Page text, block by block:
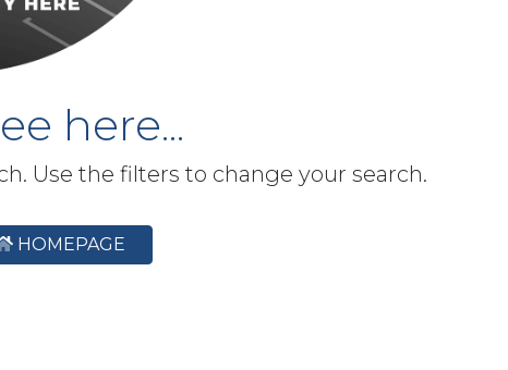
here...
Use the filters to change your search.
HOMEPAGE